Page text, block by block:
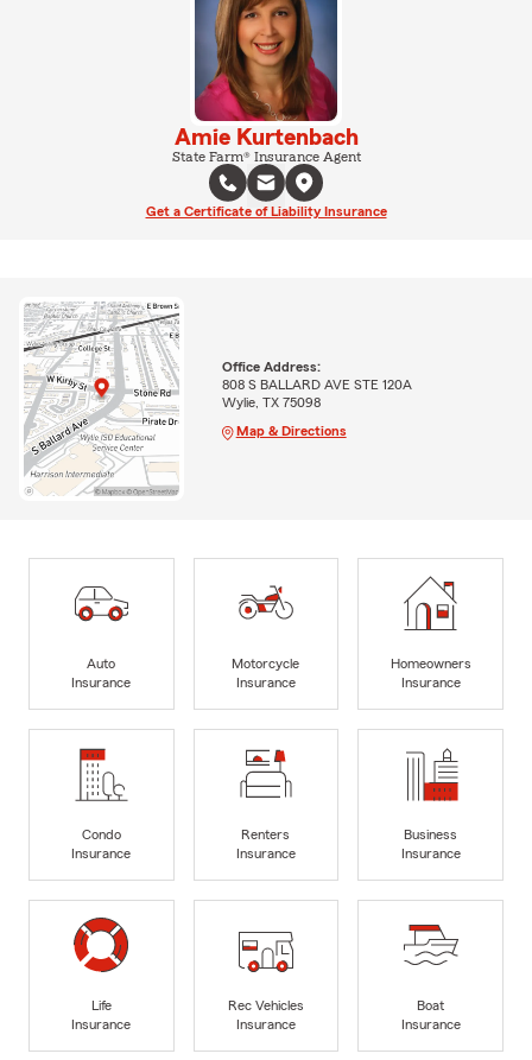
Amie Kurtenbach
State Farm® Insurance Agent
Get a Certificate of Liability Insurance
Office Address:
808 S BALLARD AVE STE 120A
Wylie, TX 75098
Map & Directions
Auto
Insurance
Motorcycle
Insurance
Homeowners
Insurance
Condo
Insurance
Renters
Insurance
Business
Insurance
Life
Insurance
Rec Vehicles
Insurance
Boat
Insurance